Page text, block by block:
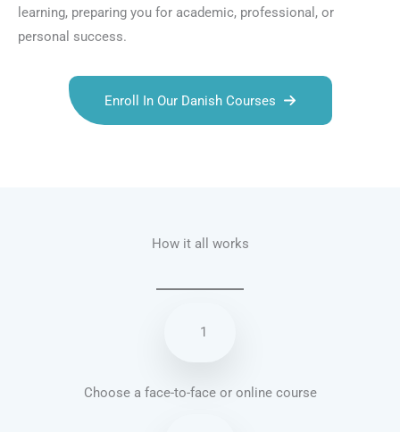
learning, preparing you for academic, professional, or
personal success.
Enroll In Our Danish Courses
How it all works
1
Choose a face-to-face or online course